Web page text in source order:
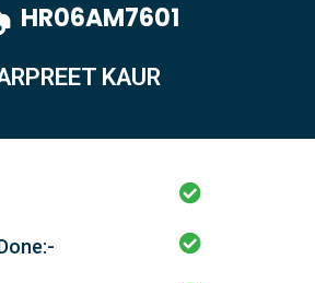
HR06AM7601
KAUR